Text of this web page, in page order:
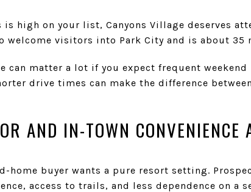
is high on your list, Canyons Village deserves
welcome visitors into Park City and is about 35
can matter a lot if you expect frequent
drive times can make the difference
AND IN-TOWN CONVENIENCE
home buyer wants a pure resort setting.
access to trails, and less dependence on a